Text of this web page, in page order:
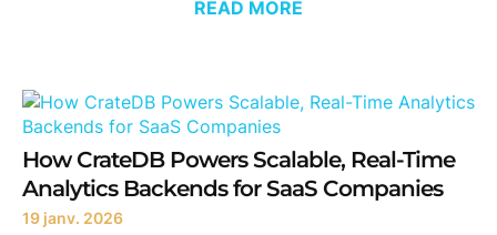
READ MORE
How CrateDB Powers Scalable, Real-Time
Analytics Backends for SaaS Companies
19 janv. 2026